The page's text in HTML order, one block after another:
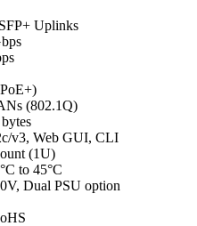
Uplinks
(802.1Q)
v3, Web GUI, CLI
(1U)
to 45°C
Dual PSU option